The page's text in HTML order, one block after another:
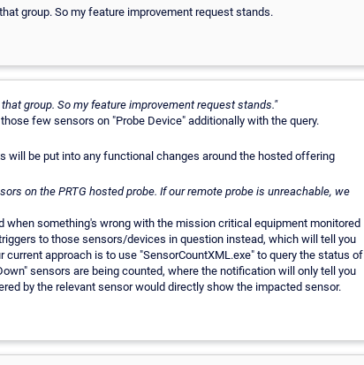
group. So my feature improvement request stands.
group. So my feature improvement request stands."
few sensors on "Probe Device" additionally with the query.
be put into any functional changes around the hosted offering
on the PRTG hosted probe. If our remote probe is unreachable, we
something's wrong with the mission critical equipment monitored
to those sensors/devices in question instead, which will tell you
approach is to use "SensorCountXML.exe" to query the status of
sensors are being counted, where the notification will only tell you
by the relevant sensor would directly show the impacted sensor.